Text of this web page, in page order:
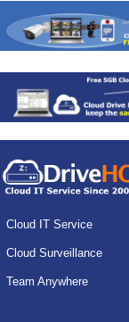
Cloud IT Service
Cloud Surveillance
Team Anywhere